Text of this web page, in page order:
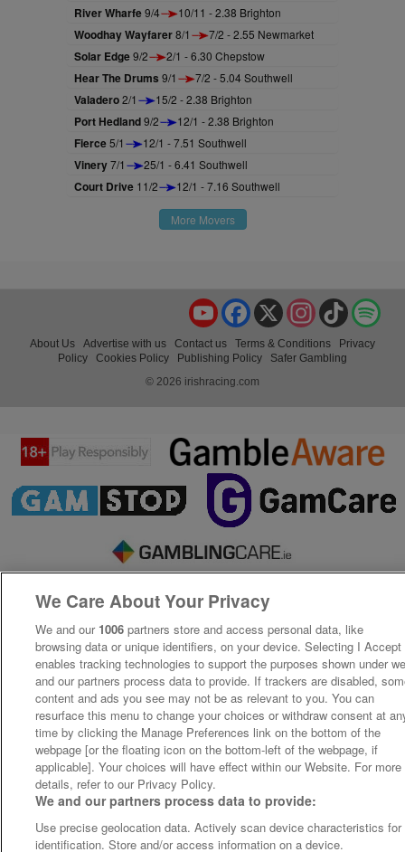
River Wharfe9/4 10/11 - 2.38 Brighton
Woodhay Wayfarer8/1 7/2 - 2.55 Newmarket
Solar Edge9/2 2/1 - 6.30 Chepstow
Hear The Drums 9/1 7/2 - 5.04 Southwell
Valadero2/1 15/2 - 2.38 Brighton
Port Hedland9/2 12/1 - 2.38 Brighton
Fierce5/1 12/1 - 7.51 Southwell
Vinery7/1 25/1 - 6.41 Southwell
Court Drive 11/2 12/1 - 7.16 Southwell
More Movers
TikTok
Instagram
X
Facebook
YouTube
About Us Advertise with us Contact us Terms & Conditions
Privacy
Policy
Cookies Policy Publishing Policy
Safer Gambling
© 2026 irishracing.com
We Care About Your Privacy
We and our 1006 partners store and access personal data, like
browsing data or unique identifiers, on your device. Selecting I Accept
enables tracking technologies to support the purposes shown under
and our partners process data to provide. If trackers are disabled,
content and ads you see may not be as relevant to you. You can
resurface this menu to change your choices or withdraw consent at
time by clicking the Manage Preferences link on the bottom of the
webpage [or the floating icon on the bottom-left of the webpage, if
applicable]. Your choices will have effect within our Website. For more
details, refer to our Privacy Policy.
We and our partners process data to provide:
Use precise geolocation data. Actively scan device characteristics for
identification. Store and/or access information on a device.